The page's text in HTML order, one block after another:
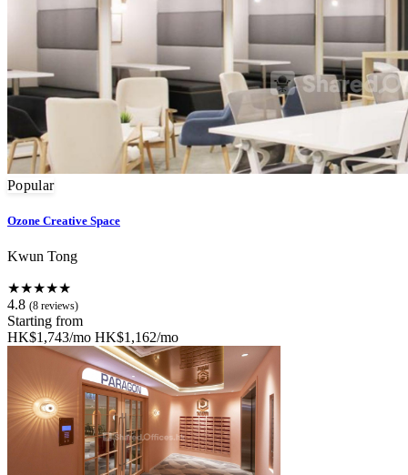
Popular
Ozone Creative Space
Kwun Tong
★★★★★
4.8 (8 reviews)
Starting from
HK$1,743/mo HK$1,162/mo